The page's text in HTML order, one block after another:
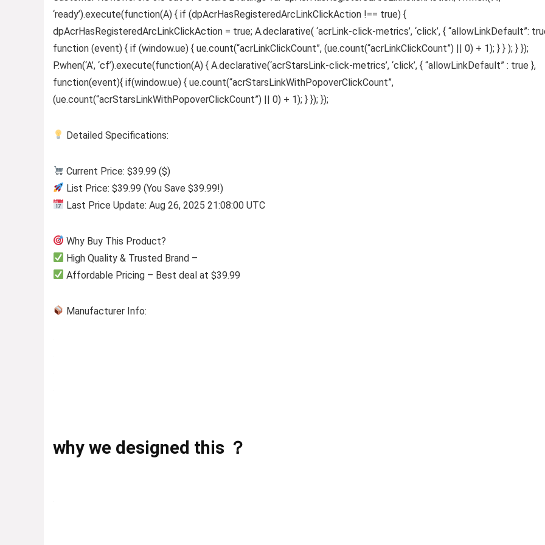
‘ready’).execute(function(A) { if (dpAcrHasRegisteredArcLinkClickAction !== true) {
dpAcrHasRegisteredArcLinkClickAction = true; A.declarative( ‘acrLink-click-metrics’, ‘click’, { “allowLinkDefault”:
function (event) { if (window.ue) { ue.count(“acrLinkClickCount”, (ue.count(“acrLinkClickCount”) || 0) + 1); } } ); } });
P.when(‘A’, ‘cf’).execute(function(A) { A.declarative(‘acrStarsLink-click-metrics’, ‘click’, { “allowLinkDefault” : true },
function(event){ if(window.ue) { ue.count(“acrStarsLinkWithPopoverClickCount”,
(ue.count(“acrStarsLinkWithPopoverClickCount”) || 0) + 1); } }); });
Detailed Specifications:
Current Price: $39.99 ($)
List Price: $39.99 (You Save $39.99!)
Last Price Update: Aug 26, 2025 21:08:00 UTC
Why Buy This Product?
High Quality & Trusted Brand –
Affordable Pricing – Best deal at $39.99
Manufacturer Info:
why we designed this ？